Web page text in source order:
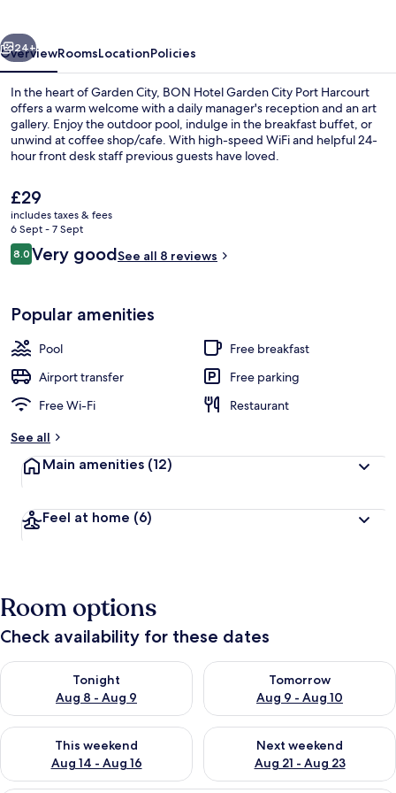
Next
24+
OverviewRoomsLocationPolicies
In the heart of Garden City, BON Hotel Garden City Port Harcourt
offers a warm welcome with a daily manager's reception and an art
gallery. Enjoy the outdoor pool, indulge in the breakfast buffet, or
unwind at coffee shop/cafe. With high-speed WiFi and helpful 24-
hour front desk staff previous guests have loved.
The
current
price
is
£29
£29
includes taxes & fees
6 Sept - 7 Sept
Reviews
8.08.0 out of 10
Very goodSee all 8 reviews
Popular amenities
Pool
Free breakfast
Airport transfer
Free parking
Free Wi-Fi
Restaurant
See all
Main amenities (12)
Feel at home (6)
Room options
Check availability for these dates
Tonight
Aug 8 - Aug 9
Check availability for tonight Aug 8 - Aug 9
Tomorrow
Aug 9 - Aug 10
Check availability for
This weekend
Aug 14 - Aug 16
Check availability for this weekend Aug 14 - Aug 16
Next weekend
Aug 21 - Aug 23
Check availability for next